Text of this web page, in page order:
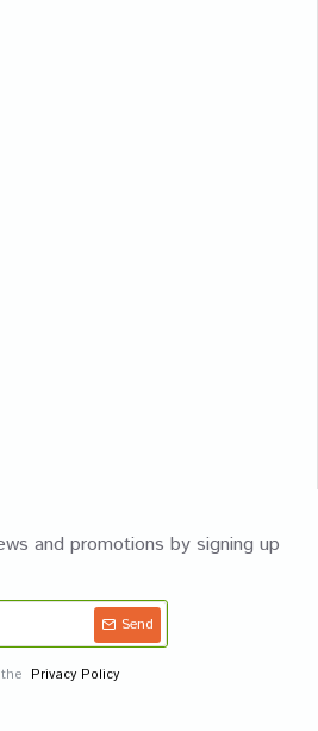
and promotions by signing up
Send
Privacy Policy